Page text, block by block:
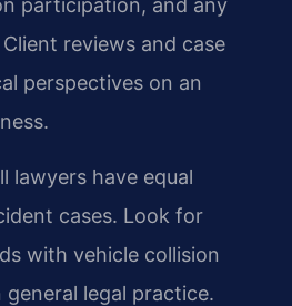
participation, and any
reviews and case
perspectives on an
lawyers have equal
cases. Look for
with vehicle collision
legal practice.